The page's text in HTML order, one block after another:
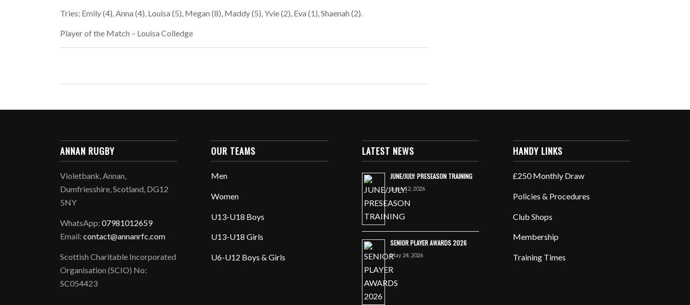
Tries; Emily (4), Anna (4), Louisa (5), Megan (8), Maddy (5), Yvie (2), Eva (1), Shaenah (2).
Player of the Match – Louisa Colledge
ANNAN RUGBY
Violetbank, Annan,
Dumfriesshire, Scotland, DG12
5NY
WhatsApp:07981012659
Email:contact@annanrfc.com
Scottish Charitable Incorporated
Organisation (SCIO) No:
SC054423
OUR TEAMS
Men
Women
U13-U18 Boys
U13-U18 Girls
U6-U12 Boys & Girls
LATEST NEWS
JUNE/JULY: PRESEASON TRAINING
June 12, 2026
SENIOR PLAYER AWARDS 2026
May 24, 2026
HANDY LINKS
£250 Monthly Draw
Policies & Procedures
Club Shops
Membership
Training Times